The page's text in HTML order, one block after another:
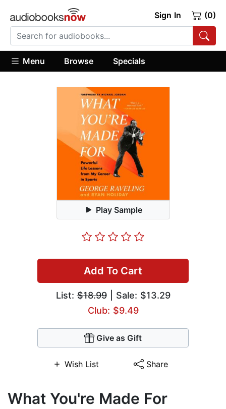
Sign In (0)
Menu Browse Specials
Play Sample
Add To Cart
List:$18.99| Sale: $13.29
Club: $9.49
Give as Gift
Wish List Share
What You're Made For